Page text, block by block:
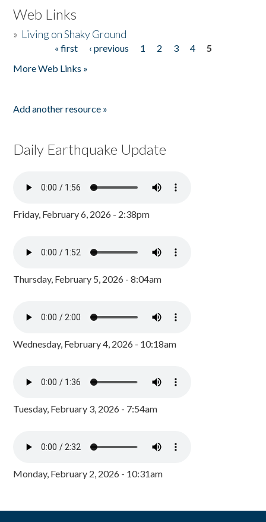
Web Links
» Living on Shaky Ground
« first ‹ previous 1 2 3 4
5
More Web Links »
Add another resource »
Daily Earthquake Update
Friday, February 6, 2026 - 2:38pm
Thursday, February 5, 2026 - 8:04am
Wednesday, February 4, 2026 - 10:18am
Tuesday, February 3, 2026 - 7:54am
Monday, February 2, 2026 - 10:31am